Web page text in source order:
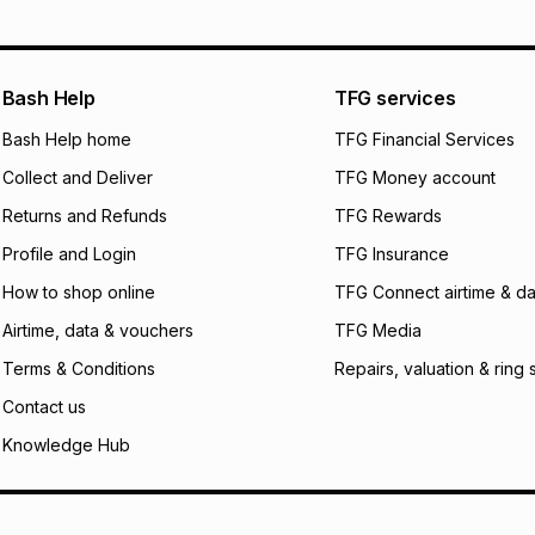
pay over 24
We (Foschini
will apply. The
what the monthly
payable. Your
open a store
incur by using this
Learn more about
Bash Help
Bash Help home
Collect and Deliver
Returns and Refunds
Profile and Login
How to shop online
Airtime, data & vouchers
Terms & Conditions
Contact us
Knowledge Hub
TFG services
TFG Financial Services
TFG Money account
TFG Rewards
TFG Insurance
TFG Connect airtime &
TFG Media
Repairs, valuation & ring